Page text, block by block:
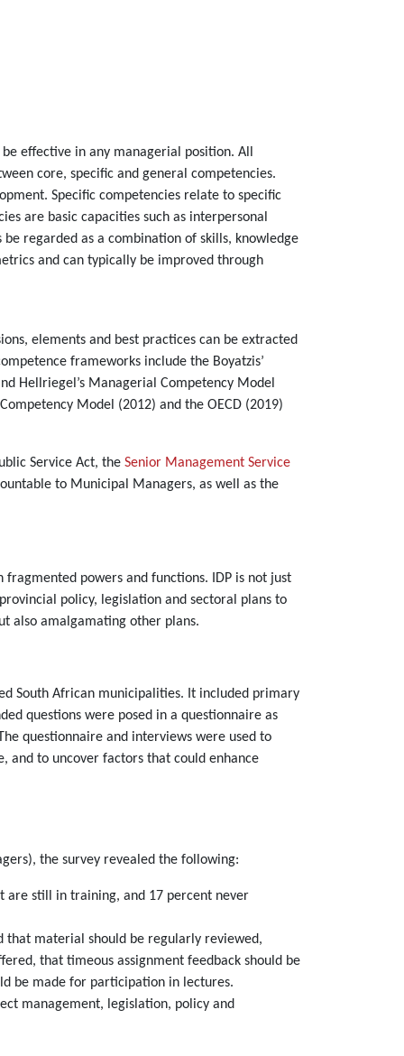
effective in any managerial position. All
core, specific and general competencies.
Specific competencies relate to specific
are basic capacities such as interpersonal
regarded as a combination of skills, knowledge
and can typically be improved through
elements and best practices can be extracted
frameworks include the Boyatzis’
Hellriegel’s Managerial Competency Model
Model (2012) and the OECD (2019)
Service Act, the Senior Management Service
to Municipal Managers, as well as the
powers and functions. IDP is not just
policy, legislation and sectoral plans to
also amalgamating other plans.
South African municipalities. It included primary
questions were posed in a questionnaire as
questionnaire and interviews were used to
and to uncover factors that could enhance
the survey revealed the following:
are still in training, and 17 percent never
that material should be regularly reviewed,
that timeous assignment feedback should be
be made for participation in lectures.
management, legislation, policy and